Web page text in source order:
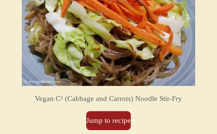
Vegan C² (Cabbage and Carrots) Noodle Stir-Fry
Jump to recipe